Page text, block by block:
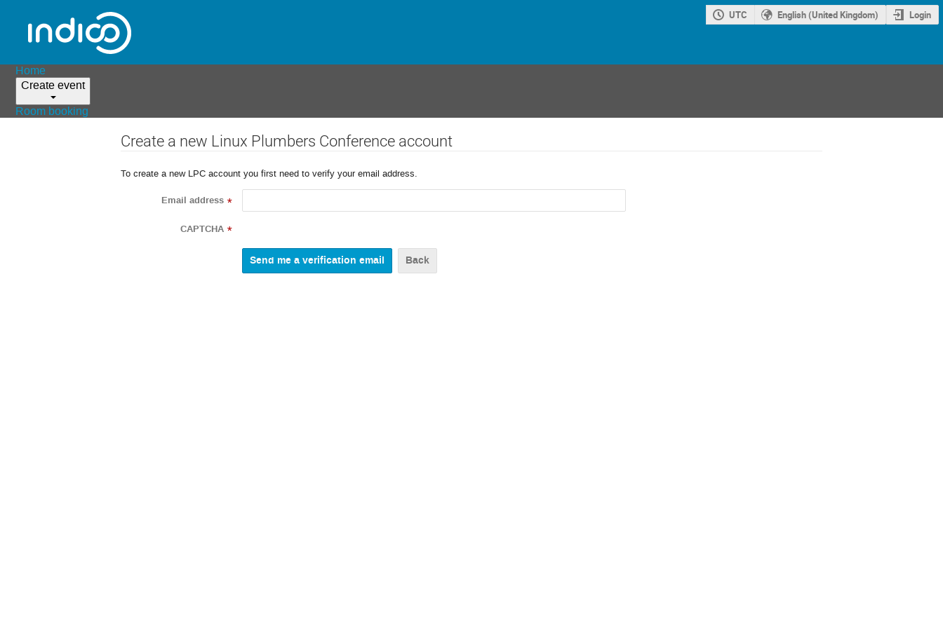
UTC English (United Kingdom) Login
Home
Create event
Room booking
Create a new Linux Plumbers Conference account
To create a new LPC account you first need to verify your email address.
Email address *
CAPTCHA *
Back